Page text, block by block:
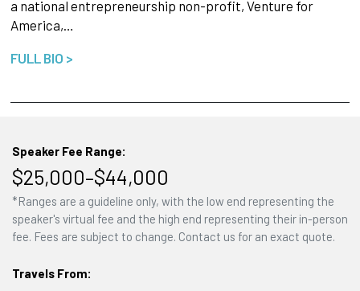
a national entrepreneurship non-profit, Venture for
America,…
FULL BIO >
Speaker Fee Range:
$25,000–$44,000
*Ranges are a guideline only, with the low end representing the
speaker's virtual fee and the high end representing their in-person
fee. Fees are subject to change. Contact us for an exact quote.
Travels From: